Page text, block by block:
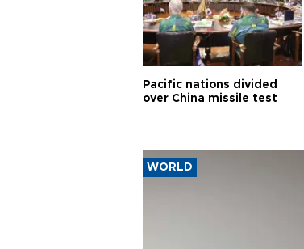
Pacific nations divided
over China missile test
WORLD